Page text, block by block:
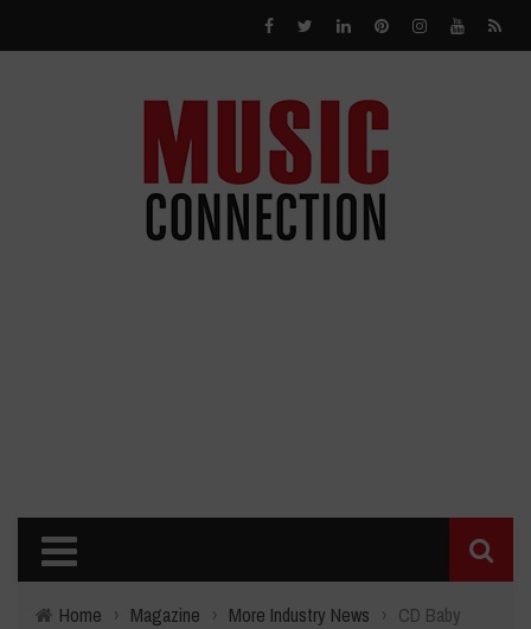
Home › Magazine › More Industry News › CD Baby